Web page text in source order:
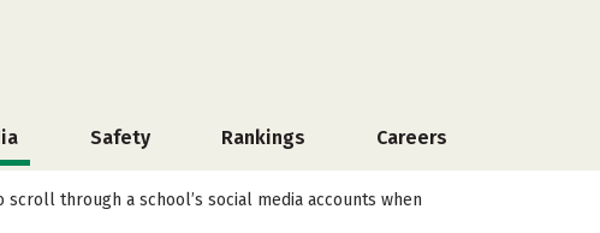
Safety Rankings Careers
through a school’s social media accounts when